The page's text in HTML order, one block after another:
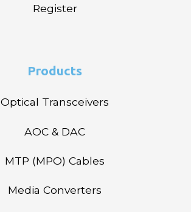
Register
Products
Optical Transceivers
AOC & DAC
MTP (MPO) Cables
Media Converters